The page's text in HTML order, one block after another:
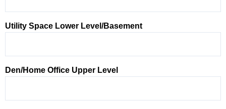
Utility Space Lower Level/Basement
Den/Home Office Upper Level